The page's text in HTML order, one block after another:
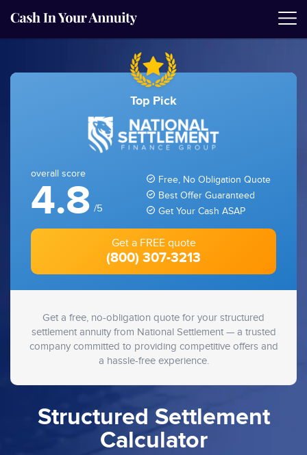
Structured Settlement
Calculator
Top Pick
overall score
4.8 /5
Free, No Obligation Quote
Best Offer Guaranteed
Get Your Cash ASAP
Get a FREE quote
(800) 307-3213
Get a free, no-obligation quote for your structured
settlement annuity from National Settlement — a trusted
company committed to providing competitive offers and
a hassle-free experience.